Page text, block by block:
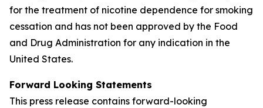
for the treatment of nicotine dependence for smoking
cessation and has not been approved by the Food
and Drug Administration for any indication in the
United States.
Forward Looking Statements
This press release contains forward-looking